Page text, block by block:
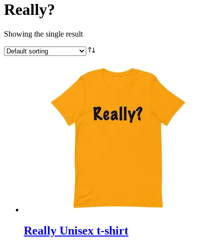
Really?
Showing the single result
Really Unisex t-shirt